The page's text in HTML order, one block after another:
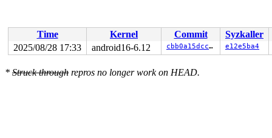
RIP: 0010:dst_dev_put+0x2a/0x2a0 net/core/dst.c:146
Code: f3 0f 1e fa 55 48 89 e5 41 57 41 56 41 55 41
RSP: 0018:ffffc900001479e8 EFLAGS: 00010202
RAX: ffffffff8471e123 RBX: 0000000000000020 RCX:
RBP: ffffc90000147a10 R08: ffff88810436852b R09:
Time Kernel Commit
Syzkaller
2025/08/28 17:33
android16-6.12 cbb0a15dcc1e e12e5ba4
* Struck through repros no longer work on HEAD.